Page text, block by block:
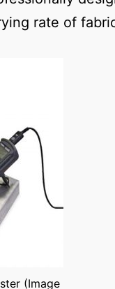
rate of
(Image